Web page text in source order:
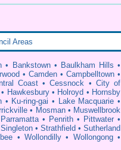
Areas
• Bankstown• Baulkham Hills •
• Camden• Campbelltown •
Coast•Cessnock • City of
• Hawkesbury• Holroyd • Hornsby
• Ku-ring-gai • Lake Macquarie •
• Mosman• Muswellbrook
Parramatta• Penrith• Pittwater •
Singleton• Strathfield •Sutherland
• Wollondilly• Wollongong•